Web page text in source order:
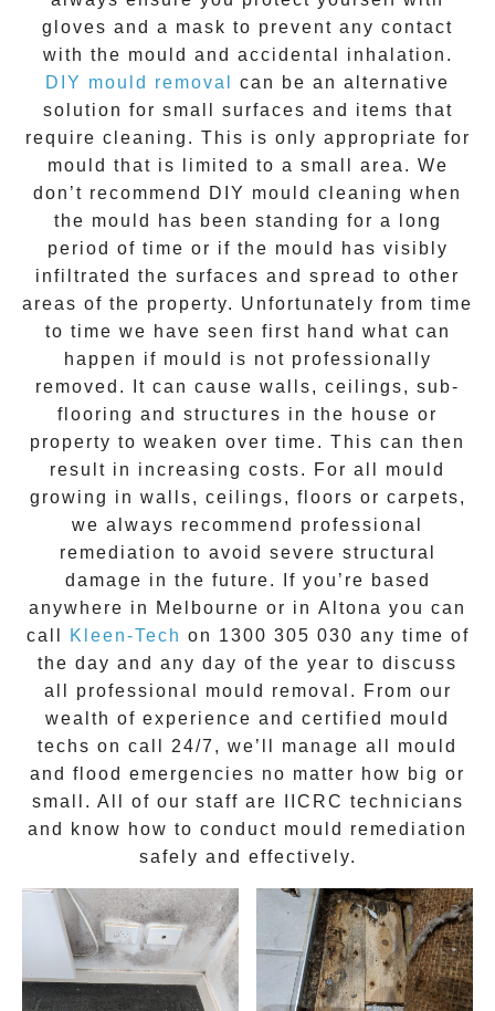
gloves and a mask to prevent any contact
with the mould and accidental inhalation.
DIY mould removal
can be an alternative
solution for small surfaces and items that
require cleaning. This is only appropriate for
mould that is limited to a small area. We
don’t recommend DIY mould cleaning when
the mould has been standing for a long
period of time or if the mould has visibly
infiltrated the surfaces and spread to other
areas of the property. Unfortunately from time
to time we have seen first hand what can
happen if mould is not professionally
removed. It can cause walls, ceilings, sub-
flooring and structures in the house or
property to weaken over time. This can then
result in increasing costs. For all mould
growing in walls, ceilings, floors or carpets,
we always recommend professional
remediation to avoid severe structural
damage in the future. If you’re based
anywhere in Melbourne or in Altona you can
call
Kleen-Tech on 1300 305 030 any time of
the day and any day of the year to discuss
all professional mould removal . From our
wealth of experience and certified mould
techs on call 24/7 , we’ll manage all mould
and flood emergencies no matter how big or
small. All of our staff are
IICRC technicians
and know how to conduct mould remediation
safely and effectively.